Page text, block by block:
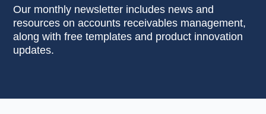
Our monthly newsletter includes news and
resources on accounts receivables management,
along with free templates and product innovation
updates.